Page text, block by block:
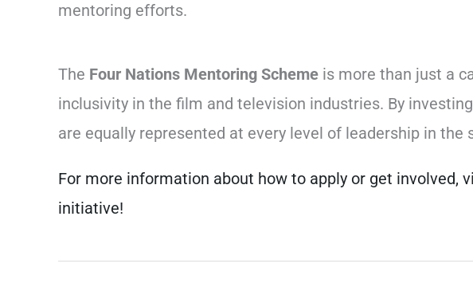
mentoring efforts.
The Four Nations Mentoring Schemeis more than just a
inclusivity in the film and television industries. By
are equally represented at every level of leadership in the
For more information about how to apply or get involved,
initiative!